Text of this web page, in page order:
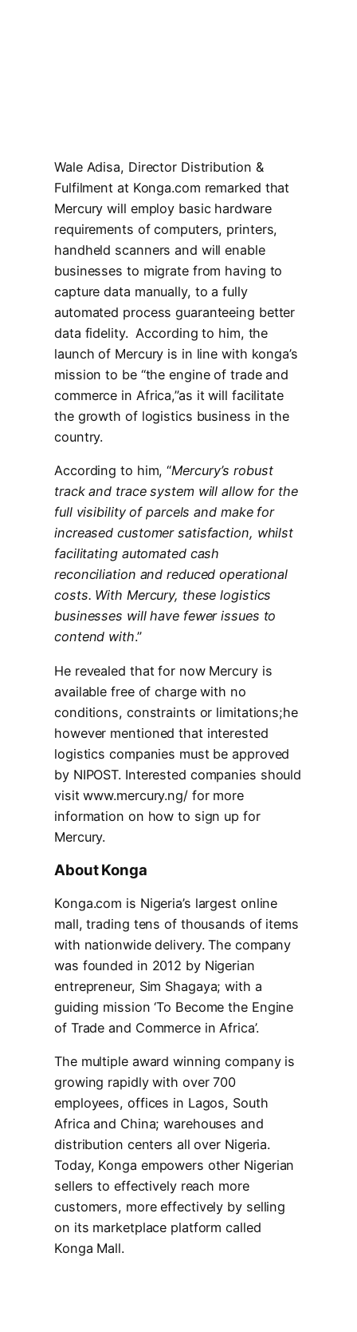
Wale Adisa, Director Distribution &
Fulfilment at Konga.com remarked that
Mercury will employ basic hardware
requirements of computers, printers,
handheld scanners and will enable
businesses to migrate from having to
capture data manually, to a fully
automated process guaranteeing better
data fidelity. According to him, the
launch of Mercury is in line with konga’s
mission to be “the engine of trade and
commerce in Africa,”as it will facilitate
the growth of logistics business in the
country.
According to him, “Mercury’s robust
track and trace system will allow for the
full visibility of parcels and make for
increased customer satisfaction, whilst
facilitating automated cash
reconciliation and reduced operational
costs. With Mercury, these logistics
businesses will have fewer issues to
contend with.”
He revealed that for now Mercury is
available free of charge with no
conditions, constraints or limitations;he
however mentioned that interested
logistics companies must be approved
by NIPOST. Interested companies should
visit www.mercury.ng/ for more
information on how to sign up for
Mercury.
About Konga
Konga.com is Nigeria’s largest online
mall, trading tens of thousands of items
with nationwide delivery. The company
was founded in 2012 by Nigerian
entrepreneur, Sim Shagaya; with a
guiding mission ‘To Become the Engine
of Trade and Commerce in Africa’.
The multiple award winning company is
growing rapidly with over 700
employees, offices in Lagos, South
Africa and China; warehouses and
distribution centers all over Nigeria.
Today, Konga empowers other Nigerian
sellers to effectively reach more
customers, more effectively by selling
on its marketplace platform called
Konga Mall.